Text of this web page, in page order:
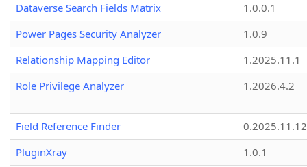
Dataverse Search Fields Matrix
1.0.0.1
Power Pages Security Analyzer
1.0.9
Relationship Mapping Editor
1.2025.11.1
Role Privilege Analyzer
1.2026.4.2
Field Reference Finder
0.2025.11.12
PluginXray
1.0.1